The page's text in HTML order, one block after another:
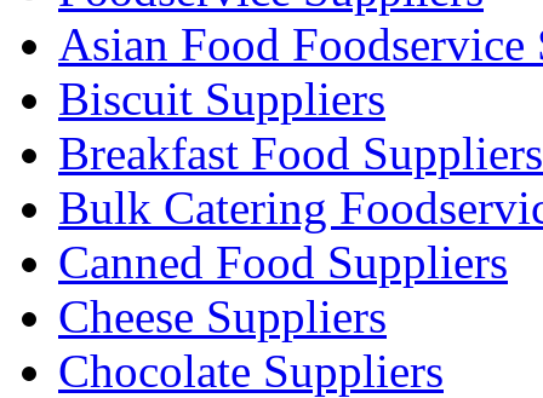
Asian Food Foodservice
Biscuit Suppliers
Breakfast Food Suppliers
Bulk Catering
Canned Food Suppliers
Cheese Suppliers
Chocolate Suppliers